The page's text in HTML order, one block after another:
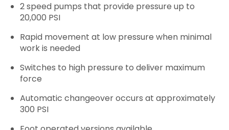
2 speed pumps that provide pressure up to
20,000 PSI
Rapid movement at low pressure when minimal
work is needed
Switches to high pressure to deliver maximum
force
Automatic changeover occurs at approximately
300 PSI